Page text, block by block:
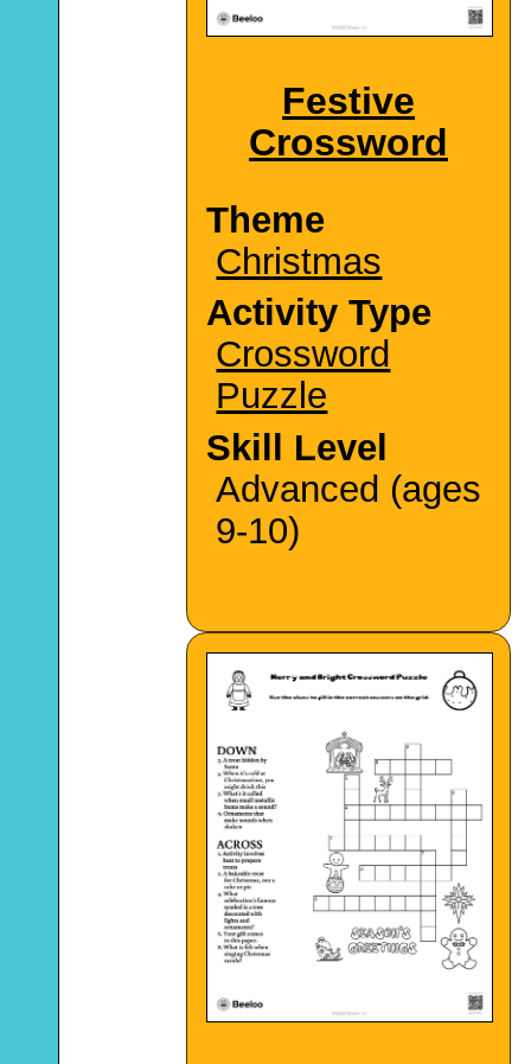
Festive
Crossword
Theme
Christmas
Activity Type
Crossword
Puzzle
Skill Level
Advanced (ages
9-10)